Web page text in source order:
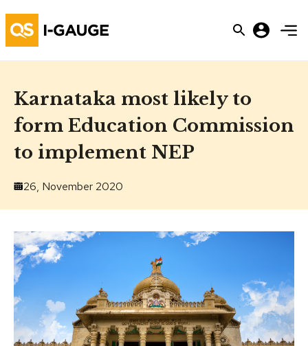
Karnataka most likely to
form Education Commission
to implement NEP
26, November 2020